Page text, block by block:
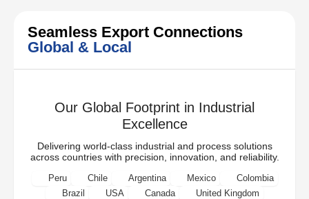
Seamless Export Connections
Global & Local
Our Global Footprint in Industrial
Excellence
Delivering world-class industrial and process solutions
across countries with precision, innovation, and reliability.
Peru Chile Argentina Mexico
Colombia
Brazil
USA Canada
United Kingdom